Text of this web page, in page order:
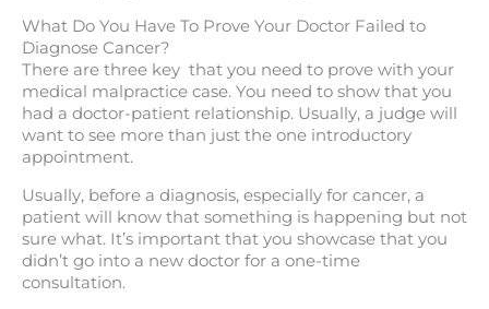
What Do You Have To Prove Your Doctor Failed to
Diagnose Cancer?
There are three key that you need to prove with your
medical malpractice case. You need to show that you
had a doctor-patient relationship. Usually, a judge will
want to see more than just the one introductory
appointment.
Usually, before a diagnosis, especially for cancer, a
patient will know that something is happening but not
sure what. It’s important that you showcase that you
didn’t go into a new doctor for a one-time
consultation.